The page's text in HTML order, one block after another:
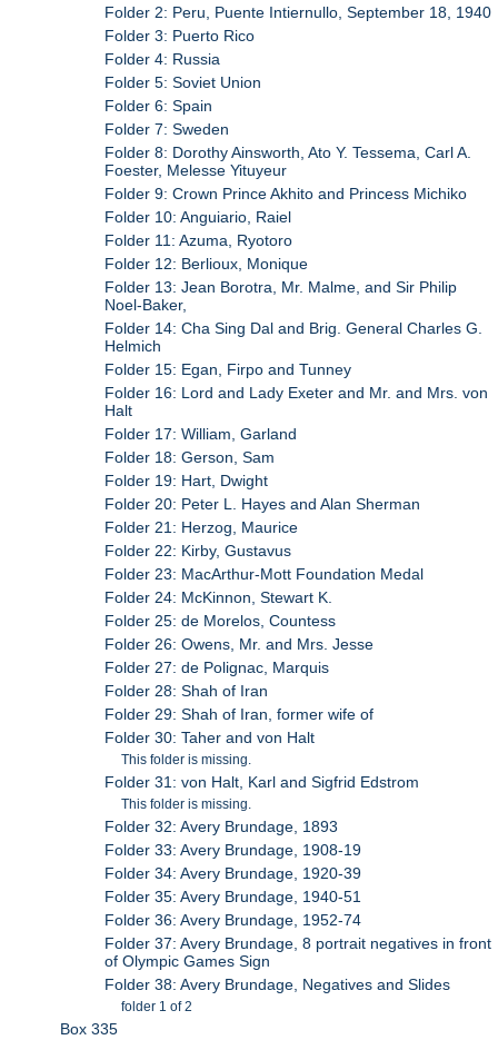
Folder 2: Peru, Puente Intiernullo, September 18, 1940
Folder 3: Puerto Rico
Folder 4: Russia
Folder 5: Soviet Union
Folder 6: Spain
Folder 7: Sweden
Folder 8: Dorothy Ainsworth, Ato Y. Tessema, Carl A.
Foester, Melesse Yituyeur
Folder 9: Crown Prince Akhito and Princess Michiko
Folder 10: Anguiario, Raiel
Folder 11: Azuma, Ryotoro
Folder 12: Berlioux, Monique
Folder 13: Jean Borotra, Mr. Malme, and Sir Philip
Noel-Baker,
Folder 14: Cha Sing Dal and Brig. General Charles G.
Helmich
Folder 15: Egan, Firpo and Tunney
Folder 16: Lord and Lady Exeter and Mr. and Mrs. von
Halt
Folder 17: William, Garland
Folder 18: Gerson, Sam
Folder 19: Hart, Dwight
Folder 20: Peter L. Hayes and Alan Sherman
Folder 21: Herzog, Maurice
Folder 22: Kirby, Gustavus
Folder 23: MacArthur-Mott Foundation Medal
Folder 24: McKinnon, Stewart K.
Folder 25: de Morelos, Countess
Folder 26: Owens, Mr. and Mrs. Jesse
Folder 27: de Polignac, Marquis
Folder 28: Shah of Iran
Folder 29: Shah of Iran, former wife of
Folder 30: Taher and von Halt
This folder is missing.
Folder 31: von Halt, Karl and Sigfrid Edstrom
This folder is missing.
Folder 32: Avery Brundage, 1893
Folder 33: Avery Brundage, 1908-19
Folder 34: Avery Brundage, 1920-39
Folder 35: Avery Brundage, 1940-51
Folder 36: Avery Brundage, 1952-74
Folder 37: Avery Brundage, 8 portrait negatives in front
of Olympic Games Sign
Folder 38: Avery Brundage, Negatives and Slides
folder 1 of 2
Box 335